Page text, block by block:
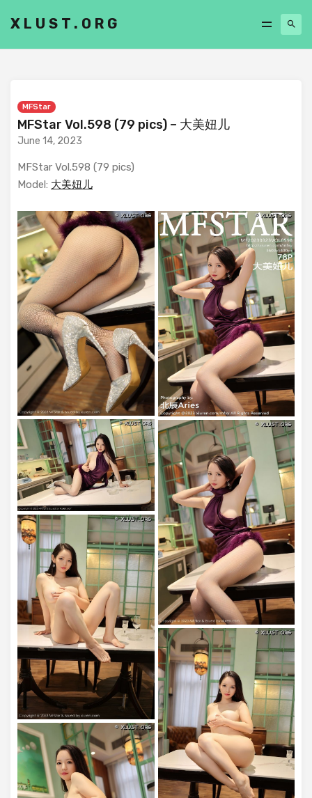
XLUST.ORG
MFStar
MFStar Vol.598 (79 pics) – 大美妞儿
June 14, 2023
MFStar Vol.598 (79 pics)
Model: 大美妞儿